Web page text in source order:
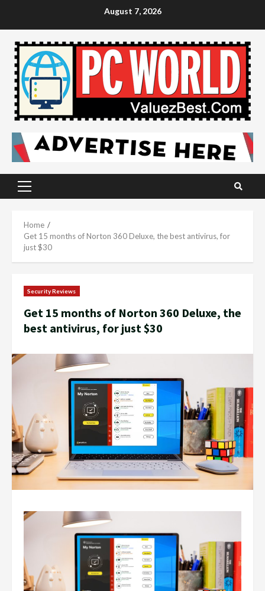
August 7, 2026
Primary
Home
Get 15 months of Norton 360 Deluxe, the best antivirus, for
just $30
Security Reviews
Get 15 months of Norton 360 Deluxe, the
best antivirus, for just $30